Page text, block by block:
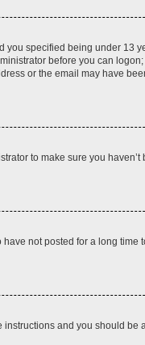
specified being under 13
before you can
or the email may have
to make sure you
not posted for a long time
instructions and you should be